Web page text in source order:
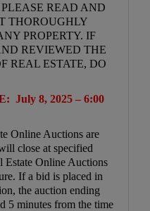
READ AND
THOROUGHLY
PROPERTY. IF
REVIEWED THE
REAL ESTATE, DO
July 8, 2025 – 6:00
Online Auctions are
close at specified
Estate Online Auctions
If a bid is placed in
the auction ending
5 minutes from the time